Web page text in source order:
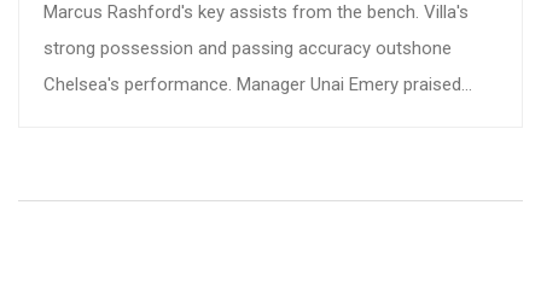
Marcus Rashford's key assists from the bench. Villa's
strong possession and passing accuracy outshone
Chelsea's performance. Manager Unai Emery praised